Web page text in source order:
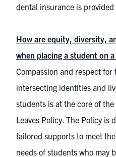
dental insurance is
How are equity, diversity,
when placing a student on a
Compassion and respect for
intersecting identities and
students is at the core of
Leaves Policy. The Policy is
tailored supports to meet
needs of students who may